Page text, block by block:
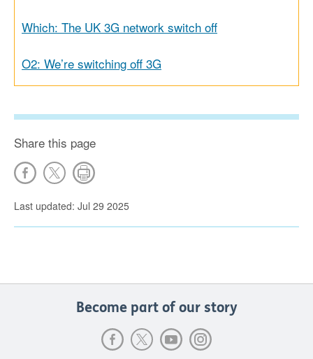
Which: The UK 3G network switch off
O2: We’re switching off 3G
Share this page
Last updated: Jul 29 2025
Become part of our story